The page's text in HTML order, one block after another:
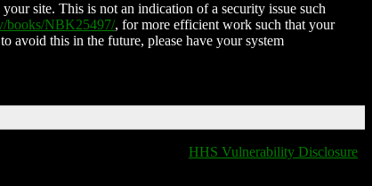
site. This is not an indication of a security issue such
books/NBK25497/, for more efficient work such that your
avoid this in the future, please have your system
HHS Vulnerability Disclosure